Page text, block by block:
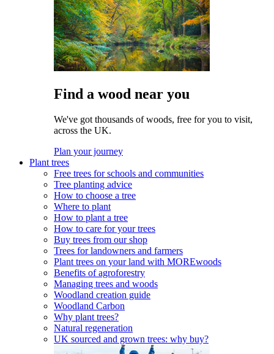
Find a wood near you
We've got thousands of woods, free for you to visit,
across the UK.
Plan your journey
Plant trees
Free trees for schools and communities
Tree planting advice
How to choose a tree
Where to plant
How to plant a tree
How to care for your trees
Buy trees from our shop
Trees for landowners and farmers
Plant trees on your land with MOREwoods
Benefits of agroforestry
Managing trees and woods
Woodland creation guide
Woodland Carbon
Why plant trees?
Natural regeneration
UK sourced and grown trees: why buy?